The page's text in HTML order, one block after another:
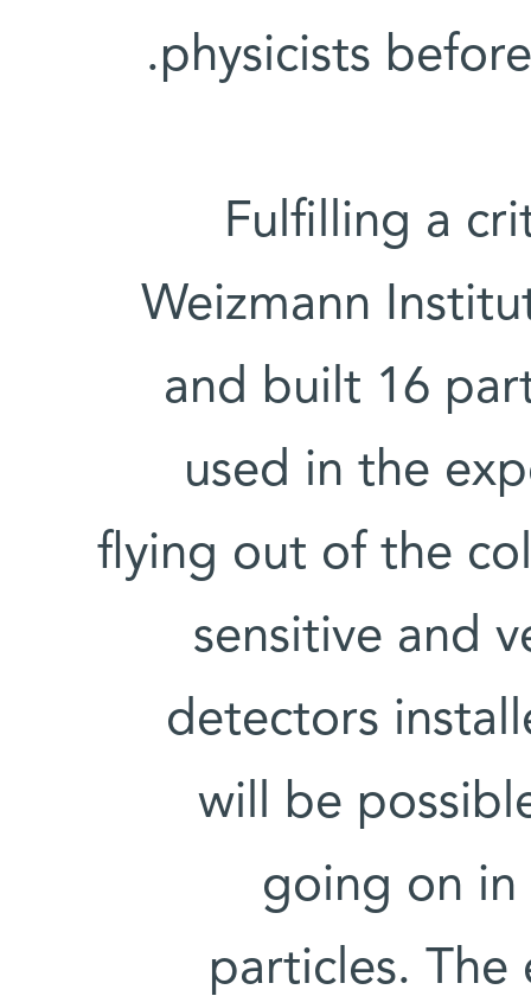
physicists
Fulfilling a
Weizmann
and built 16
used in the
flying out of the
sensitive and
detectors
will be
going on
particles. The